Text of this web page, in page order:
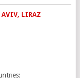
AVIV, LIRAZ